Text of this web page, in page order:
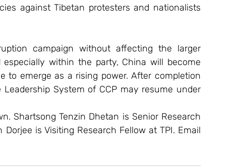
against Tibetan protesters and nationalists
campaign without affecting the larger
within the party, China will become
to emerge as a rising power. After completion
System of CCP may resume under
Shartsong Tenzin Dhetan is Senior Research
is Visiting Research Fellow at TPI. Email